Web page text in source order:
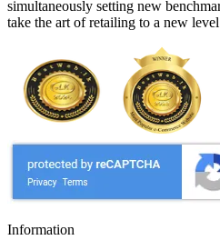
simultaneously setting new
take the art of retailing to a new
Information